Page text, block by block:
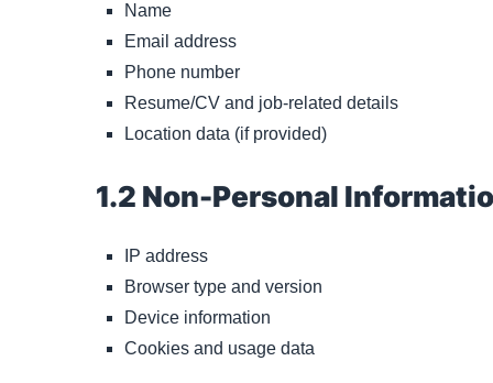
Name
Email address
Phone number
Resume/CV and job-related details
Location data (if provided)
1.2 Non-Personal
IP address
Browser type and version
Device information
Cookies and usage data